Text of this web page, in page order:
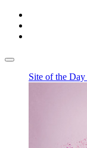
Site of the Day